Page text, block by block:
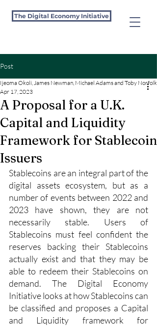
The Digital Economy Initiative
Post
A Proposal for a U.K.
Capital and Liquidity
Framework for Stablecoin
Issuers
Ijeoma Okoli, James Newman, Michael Adams and Toby Norfolk-
Apr 17, 2023
Stablecoins are an integral part of the
digital assets ecosystem, but as a
number of events between 2022 and
2023 have shown, they are not
necessarily stable. Users of
Stablecoins must feel confident the
reserves backing their Stablecoins
actually exist and that they may be
able to redeem their Stablecoins on
demand. The Digital Economy
Initiative looks at how Stablecoins can
be classified and proposes a Capital
and Liquidity framework for